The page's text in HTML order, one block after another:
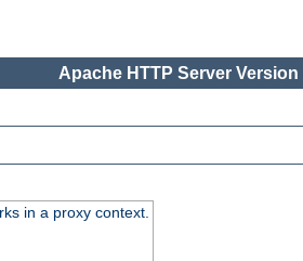
Apache HTTP Server Version
in a proxy context.